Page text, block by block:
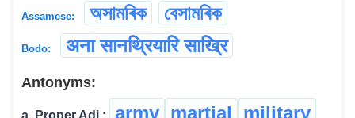
Assamese: অসামৰিক বেসামৰিক
Bodo: अना सानथ्रियारि साख्रि
Antonyms:
army martial military